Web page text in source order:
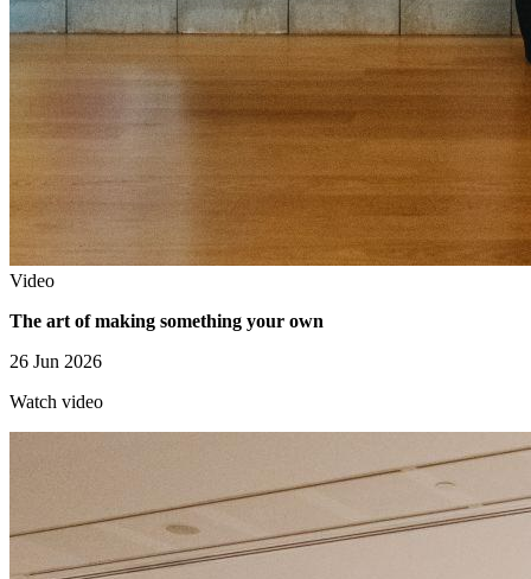
Video
The art of making something your own
26 Jun 2026
Watch video